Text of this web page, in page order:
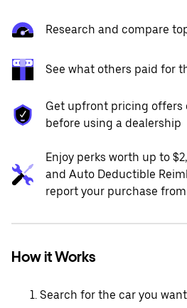
Research and compare
See what others paid for
Get upfront pricing offers
before using a dealership
Enjoy perks worth up to
and Auto Deductible
report your purchase
How it Works
Search for the car you